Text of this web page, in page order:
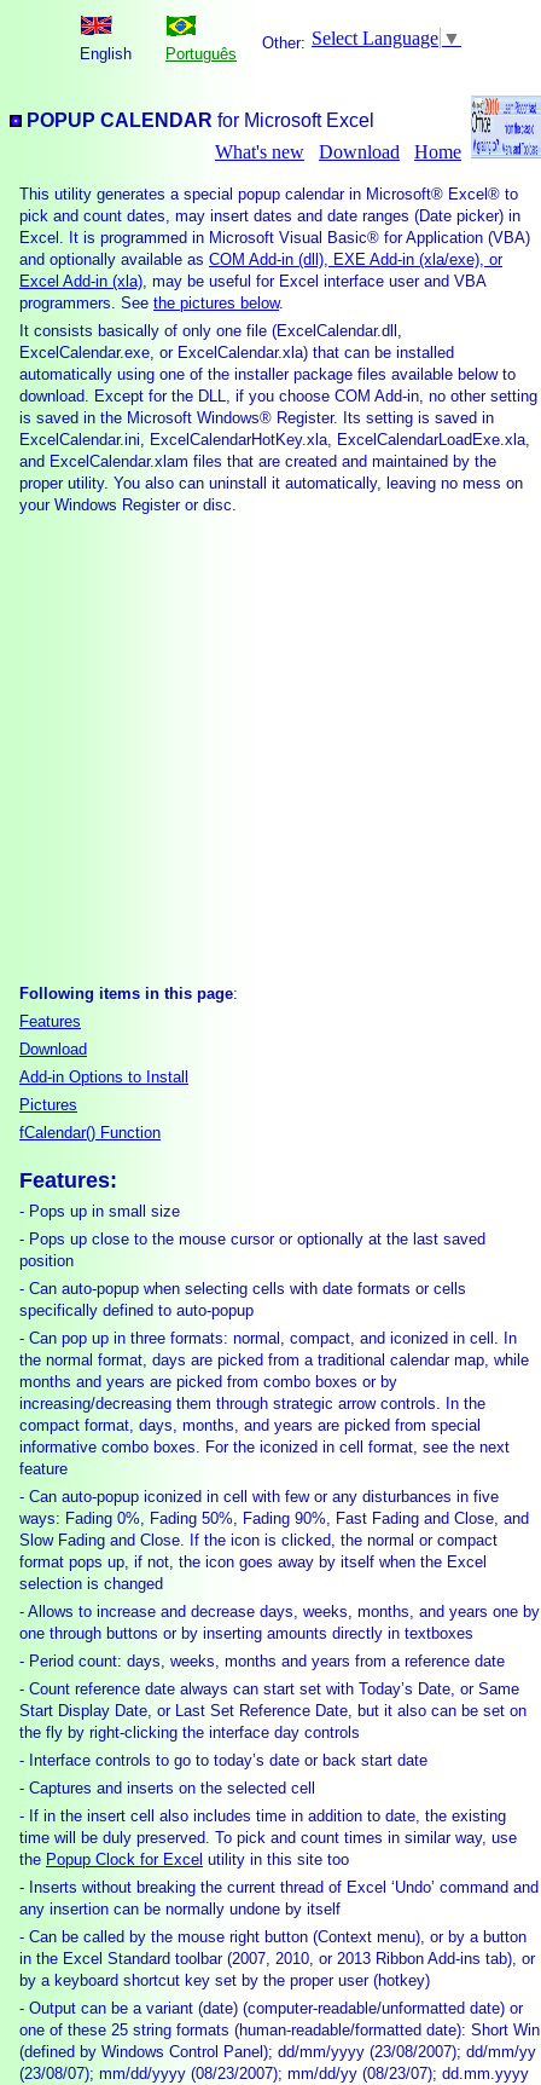
English Português
Other: Select Language ▼
POPUP CALENDAR for Microsoft Excel
What's new
Download Home
This utility generates a special popup calendar in Microsoft® Excel® to
pick and count dates, may insert dates and date ranges (Date picker) in
Excel. It is programmed in Microsoft Visual Basic® for Application (VBA)
and optionally available as COM Add-in (dll), EXE Add-in (xla/exe), or
Excel Add-in (xla), may be useful for Excel interface user and VBA
programmers. See the pictures below.
It consists basically of only one file (ExcelCalendar.dll,
ExcelCalendar.exe, or ExcelCalendar.xla) that can be installed
automatically using one of the installer package files available below to
download. Except for the DLL, if you choose COM Add-in, no other setting
is saved in the Microsoft Windows® Register. Its setting is saved in
ExcelCalendar.ini, ExcelCalendarHotKey.xla, ExcelCalendarLoadExe.xla,
and ExcelCalendar.xlam files that are created and maintained by the
proper utility. You also can uninstall it automatically, leaving no mess on
your Windows Register or disc.
Following items in this page:
Features
Download
Add-in Options to Install
Pictures
fCalendar() Function
Features:
- Pops up in small size
- Pops up close to the mouse cursor or optionally at the last saved
position
- Can auto-popup when selecting cells with date formats or cells
specifically defined to auto-popup
- Can pop up in three formats: normal, compact, and iconized in cell. In
the normal format, days are picked from a traditional calendar map, while
months and years are picked from combo boxes or by
increasing/decreasing them through strategic arrow controls. In the
compact format, days, months, and years are picked from special
informative combo boxes. For the iconized in cell format, see the next
feature
- Can auto-popup iconized in cell with few or any disturbances in five
ways: Fading 0%, Fading 50%, Fading 90%, Fast Fading and Close, and
Slow Fading and Close. If the icon is clicked, the normal or compact
format pops up, if not, the icon goes away by itself when the Excel
selection is changed
- Allows to increase and decrease days, weeks, months, and years one by
one through buttons or by inserting amounts directly in textboxes
- Period count: days, weeks, months and years from a reference date
- Count reference date always can start set with Today’s Date, or Same
Start Display Date, or Last Set Reference Date, but it also can be set on
the fly by right-clicking the interface day controls
- Interface controls to go to today’s date or back start date
- Captures and inserts on the selected cell
- If in the insert cell also includes time in addition to date, the existing
time will be duly preserved. To pick and count times in similar way, use
the Popup Clock for Excel utility in this site too
- Inserts without breaking the current thread of Excel ‘Undo’ command and
any insertion can be normally undone by itself
- Can be called by the mouse right button (Context menu), or by a button
in the Excel Standard toolbar (2007, 2010, or 2013 Ribbon Add-ins tab), or
by a keyboard shortcut key set by the proper user (hotkey)
- Output can be a variant (date) (computer-readable/unformatted date) or
one of these 25 string formats (human-readable/formatted date): Short Win
(defined by Windows Control Panel); dd/mm/yyyy (23/08/2007); dd/mm/yy
(23/08/07); mm/dd/yyyy (08/23/2007); mm/dd/yy (08/23/07); dd.mm.yyyy